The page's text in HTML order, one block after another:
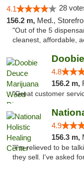
4.1 28
156.2 m, Med.,
"Out of the 5
cleanest, affordable,
4.8
156.2 m,
"Great customer
4.9
156.3 m,
"I'm relieved to be
they sell. I've asked